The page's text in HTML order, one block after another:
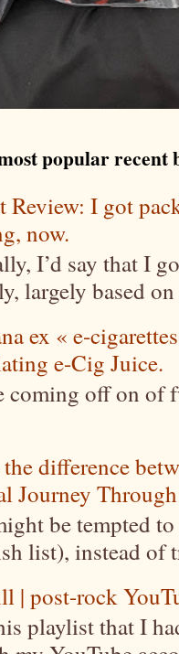
popular recent
Review: I got
now.
I’d say that I
largely based
ex « e-
e-Cig Juice.
coming off on of
the difference
Journey
be tempted
list), instead of
| post-rock
playlist that I